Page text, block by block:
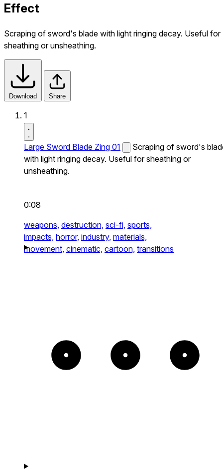
Effect
Scraping of sword's blade with light ringing decay. Useful for
sheathing or unsheathing.
Download Share
1
Large Sword Blade Zing 01
Scraping of sword's
with light ringing decay. Useful for sheathing or
unsheathing.
0:08
weapons, destruction, sci-fi, sports,
impacts, horror, industry, materials,
movement, cinematic, cartoon, transitions